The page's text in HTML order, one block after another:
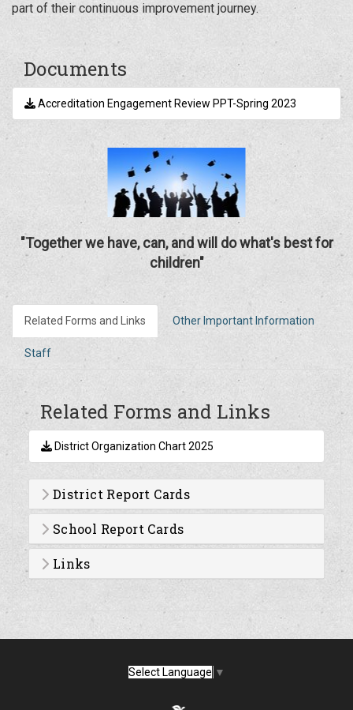
part of their continuous improvement journey.
Documents
Accreditation Engagement Review PPT-Spring 2023
"Together we have, can, and will do what's best for
children"
Related Forms and Links Other Important Information
Staff
Related Forms and Links
District Organization Chart 2025
District Report Cards
School Report Cards
Links
Select Language ▼